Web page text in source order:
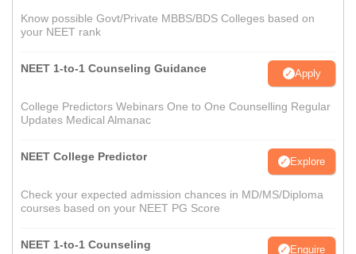
Know possible Govt/Private MBBS/BDS Colleges based on
your NEET rank
NEET 1-to-1 Counseling Guidance Apply
College Predictors Webinars One to One Counselling Regular
Updates Medical Almanac
NEET College Predictor Explore
Check your expected admission chances in MD/MS/Diploma
courses based on your NEET PG Score
NEET 1-to-1 Counseling Enquire